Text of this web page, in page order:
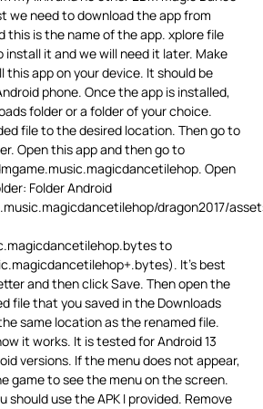
we need to download the app from
this is the name of the app. xplore file
install it and we will need it later. Make
this app on your device. It should be
phone. Once the app is installed,
folder or a folder of your choice.
file to the desired location. Then go to
Open this app and then go to
Open
Folder Android
dragon2017/
to
It’s best
and then click Save. Then open the
file that you saved in the Downloads
same location as the renamed file.
it works. It is tested for Android 13
versions. If the menu does not appear,
game to see the menu on the screen.
should use the APK I provided. Remove